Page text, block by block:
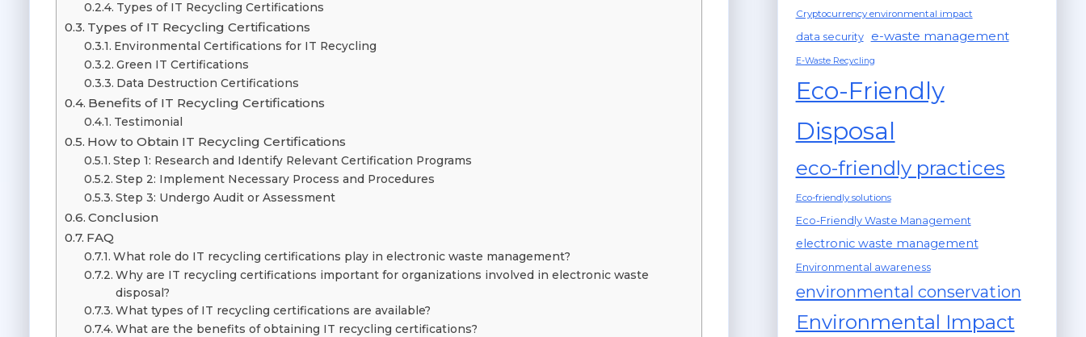
Types of IT Recycling Certifications
Types of IT Recycling Certifications
Environmental Certifications for IT Recycling
Green IT Certifications
Data Destruction Certifications
Benefits of IT Recycling Certifications
Testimonial
How to Obtain IT Recycling Certifications
Step 1: Research and Identify Relevant Certification Programs
Step 2: Implement Necessary Process and Procedures
Step 3: Undergo Audit or Assessment
Conclusion
FAQ
What role do IT recycling certifications play in electronic waste management?
Why are IT recycling certifications important for organizations involved in electronic waste
disposal?
What types of IT recycling certifications are available?
What are the benefits of obtaining IT recycling certifications?
Cryptocurrency environmental impact
data security e-waste management
E-Waste Recycling
Eco-Friendly
Disposal
eco-friendly practices
Eco-friendly solutions
Eco-Friendly Waste Management
electronic waste management
Environmental awareness
environmental conservation
Environmental Impact